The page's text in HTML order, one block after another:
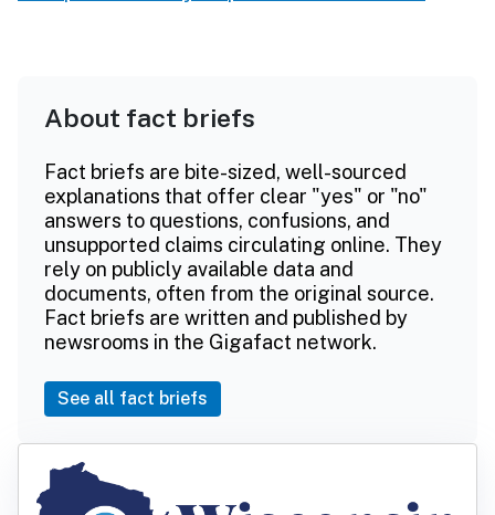
About fact briefs
Fact briefs are bite-sized, well-sourced
explanations that offer clear "yes" or "no"
answers to questions, confusions, and
unsupported claims circulating online. They
rely on publicly available data and
documents, often from the original source.
Fact briefs are written and published by
newsrooms in the Gigafact network.
See all fact briefs